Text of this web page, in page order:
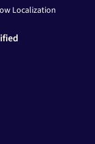
Localization